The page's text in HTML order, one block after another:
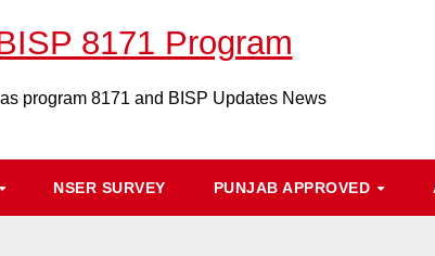
8171 Program
program 8171 and BISP Updates News
NSER SURVEY PUNJAB APPROVED